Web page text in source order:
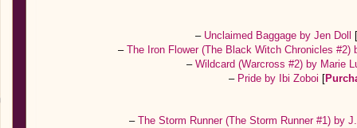
– Unclaimed Baggage by Jen Doll
–The Iron Flower (The Black Witch Chronicles #2)
–Wildcard (Warcross #2) by Marie
– Pride by Ibi Zoboi [
–The Storm Runner (The Storm Runner #1) by